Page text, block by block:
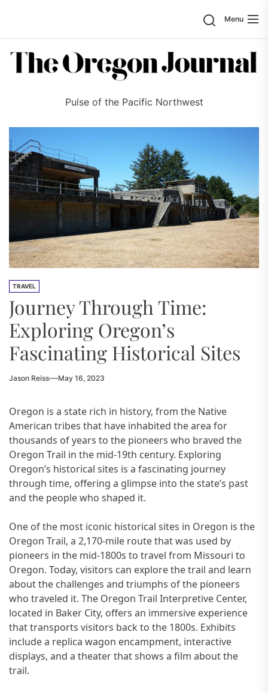
the
content
SearchMenu
Pulse of the Pacific Northwest
TRAVEL
Journey Through Time:
Exploring Oregon’s
Fascinating Historical Sites
Jason Reiss May 16, 2023
Oregon is a state rich in history, from the Native
American tribes that have inhabited the area for
thousands of years to the pioneers who braved the
Oregon Trail in the mid-19th century. Exploring
Oregon’s historical sites is a fascinating journey
through time, offering a glimpse into the state’s past
and the people who shaped it.
One of the most iconic historical sites in Oregon is the
Oregon Trail, a 2,170-mile route that was used by
pioneers in the mid-1800s to travel from Missouri to
Oregon. Today, visitors can explore the trail and learn
about the challenges and triumphs of the pioneers
who traveled it. The Oregon Trail Interpretive Center,
located in Baker City, offers an immersive experience
that transports visitors back to the 1800s. Exhibits
include a replica wagon encampment, interactive
displays, and a theater that shows a film about the
trail.